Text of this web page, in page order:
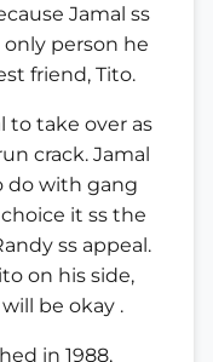
Jamal ss
only person he
friend, Tito.
to take over as
crack. Jamal
do with gang
it ss the
ss appeal.
on his side,
be okay .
in 1988,